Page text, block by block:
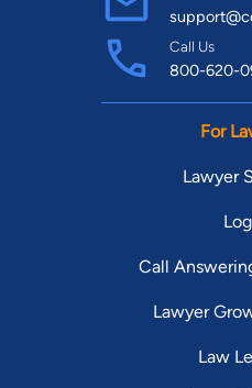
Call Us
800-620-
For
Lawyer
Call
Lawyer
Law